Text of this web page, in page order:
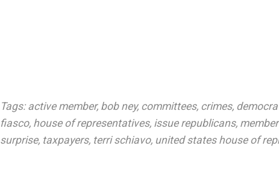
Tags: active member, bob ney, committees, crimes,
fiasco, house of representatives, issue republicans,
surprise, taxpayers, terri schiavo, united states house of